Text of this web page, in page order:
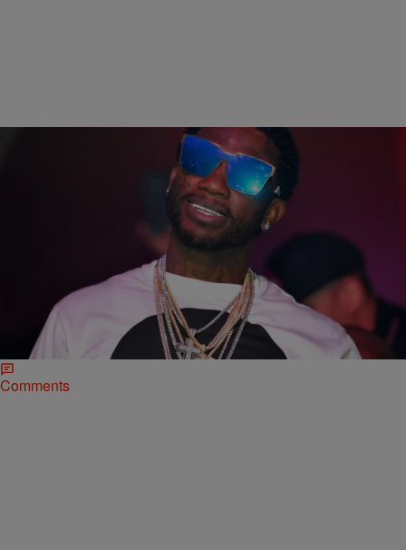
Gucci Mane Reveals ‘Woptober’ Release Date,
Drops First Single “Bling, Blaww, Burr” (NEW
MUSIC)
Gucci Mane and Young Dolph got together for "Bling Blaww Burr"
and it's everything you imagine it could be.
Comments